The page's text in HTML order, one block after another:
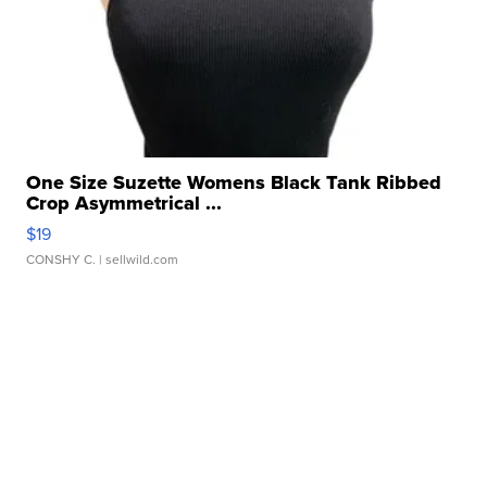
One Size Suzette Womens Black Tank Ribbed
Crop Asymmetrical ...
$19
CONSHY C. | sellwild.com